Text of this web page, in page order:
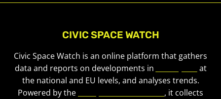
CIVIC SPACE WATCH
Civic Space Watch is an online platform that gathers
data and reports on developments in
at
the national and EU levels, and analyses trends.
Powered by the
, it collects